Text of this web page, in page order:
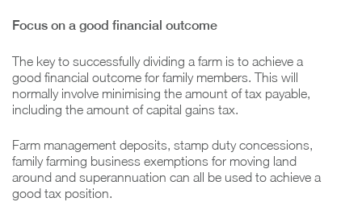
Focus on a good financial outcome
The key to successfully dividing a farm is to achieve a
good financial outcome for family members. This will
normally involve minimising the amount of tax payable,
including the amount of capital gains tax.
Farm management deposits, stamp duty concessions,
family farming business exemptions for moving land
around and superannuation can all be used to achieve a
good tax position.